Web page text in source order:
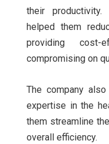
their productivity.
helped them
providing cost-
compromising on
The company
expertise in the
them streamline
overall efficiency.